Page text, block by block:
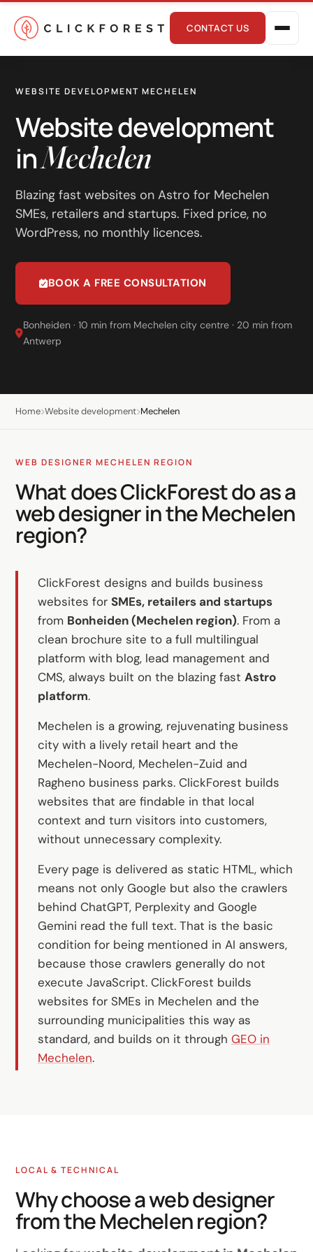
CONTACT US
Online marketing
Performance
SEO
LinkedIn
B2B lead generation
Webshop setup
Management & support
AI for growth
AI agents
Marketing automation
AI content marketing
Chatbot
Custom software
Training
Website development
Lightning-fast with Astro
Audits
Website
SEO
GEO
WEBSITE DEVELOPMENT MECHELEN
Website development
inMechelen
Blazing fast websites on Astro for Mechelen
SMEs, retailers and startups. Fixed price, no
WordPress, no monthly licences.
BOOK A FREE CONSULTATION
Bonheiden · 10 min from Mechelen city centre · 20 min from
Antwerp
Home Website development Mechelen
WEB DESIGNER MECHELEN REGION
What does ClickForest do as a
web designer in the Mechelen
region?
ClickForest designs and builds business
websites for SMEs, retailers and startups
from Bonheiden (Mechelen region). From a
clean brochure site to a full multilingual
platform with blog, lead management and
CMS, always built on the blazing fast Astro
platform.
Mechelen is a growing, rejuvenating business
city with a lively retail heart and the
Mechelen-Noord, Mechelen-Zuid and
Ragheno business parks. ClickForest builds
websites that are findable in that local
context and turn visitors into customers,
without unnecessary complexity.
Every page is delivered as static HTML, which
means not only Google but also the crawlers
behind ChatGPT, Perplexity and Google
Gemini read the full text. That is the basic
condition for being mentioned in AI answers,
because those crawlers generally do not
execute JavaScript. ClickForest builds
websites for SMEs in Mechelen and the
surrounding municipalities this way as
standard, and builds on it through GEO in
Mechelen.
LOCAL & TECHNICAL
Why choose a web designer
from the Mechelen region?